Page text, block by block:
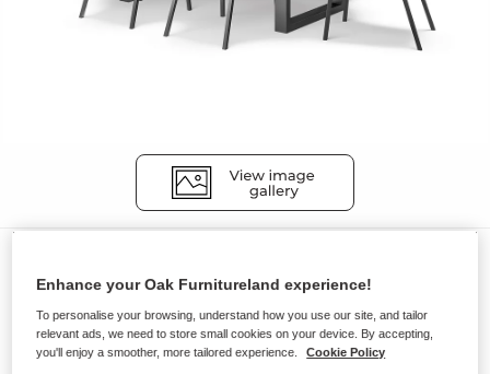
MAINE
Extending Dining Table with 6
Chairs
Enhance your Oak Furnitureland experience!
To personalise your browsing, understand how you use our site, and tailor
relevant ads, we need to store small cookies on your device. By accepting,
you'll enjoy a smoother, more tailored experience.
Cookie Policy